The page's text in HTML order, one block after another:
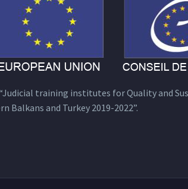
training institutes for Quality and
and Turkey 2019-2022”.